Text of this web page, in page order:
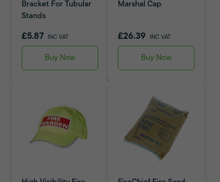
Bracket For Tubular
Stands
£5.87 INC VAT
Buy Now
Marshal Cap
£26.39 INC VAT
Buy Now